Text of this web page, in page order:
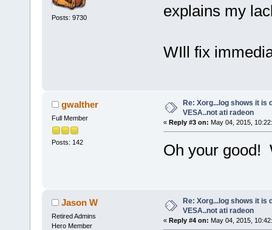
Posts: 9730
explains my
WIll fix
gwalther
Full Member
Posts: 142
Re: Xorg...log shows it is
VESA..not ati radeon
« Reply #3 on: May 04, 2015,
Oh your good!
Jason W
Retired Admins
Hero Member
Re: Xorg...log shows it is
VESA..not ati radeon
« Reply #4 on: May 04, 2015,